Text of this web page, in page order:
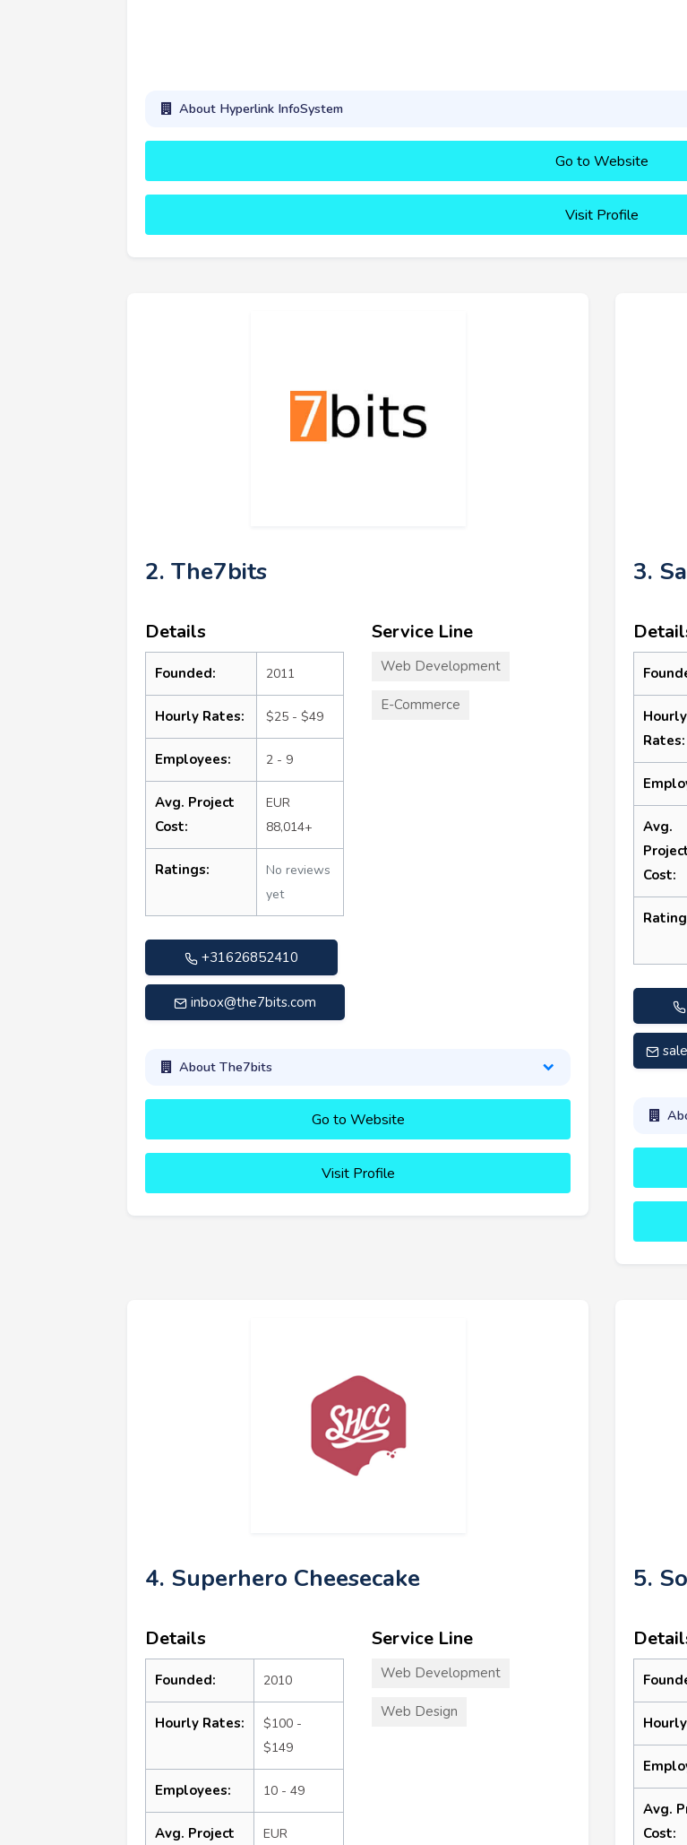
About Hyperlink InfoSystem
Go to Website
Visit Profile
2. The7bits
Details
Founded: 2011
Hourly Rates: $25 - $49
Employees: 2 - 9
Avg. Project
Cost:
EUR
88,014+
Ratings:
No reviews
yet
+31626852410
inbox@the7bits.com
Service Line
Web Development
E-Commerce
About The7bits
Go to Website
Visit Profile
3.
Hourly
Rates:
Avg.
Cost:
4. Superhero Cheesecake
Details
Founded: 2010
Hourly Rates:
$100 -
$149
Employees: 10 - 49
Avg. Project EUR
Service Line
Web Development
Web Design
5.
Avg.
Cost: